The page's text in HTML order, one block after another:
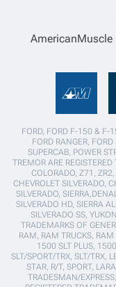
AmericanMuscle
FORD, FORD F-150 & F-
FORD RANGER,
SUPERCAB, POWER
TREMOR ARE
COLORADO, Z71,
CHEVROLET SILVERADO,
SILVERADO,
SILVERADO HD, SIERRA
SILVERADO SS,
TRADEMARKS OF
RAM, RAM TRUCKS,
1500 SLT PLUS,
SLT/SPORT/TRX, SLT/TRX,
STAR, R/T, SPORT,
TRADESMAN/